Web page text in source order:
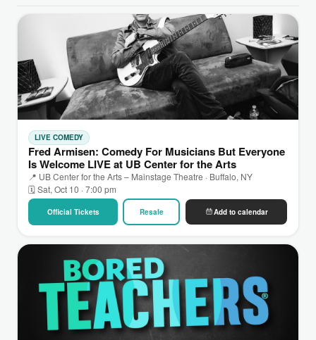
LIVE COMEDY
Fred Armisen: Comedy For Musicians But Everyone
Is Welcome LIVE at UB Center for the Arts
📍 UB Center for the Arts – Mainstage Theatre · Buffalo, NY
🗓 Sat, Oct 10 · 7:00 pm
Official Tickets Resale Add to calendar